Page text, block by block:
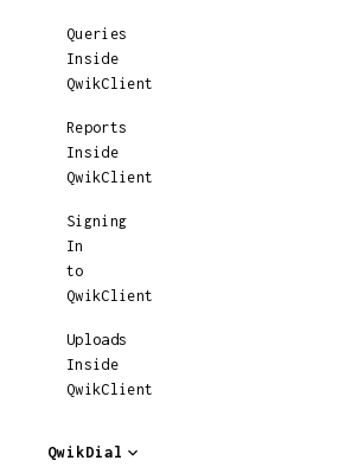
Queries
Inside
QwikClient
Reports
Inside
QwikClient
Signing
In
to
QwikClient
Uploads
Inside
QwikClient
QwikDial